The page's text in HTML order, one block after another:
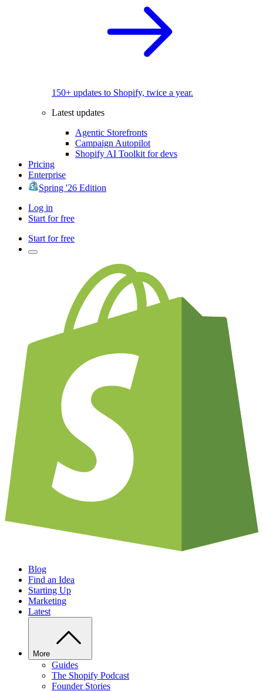
150+ updates to Shopify, twice a year.
Latest updates
Agentic Storefronts
Campaign Autopilot
Shopify AI Toolkit for devs
Pricing
Enterprise
Spring '26 Edition
Log in
Start for free
Start for free
Blog
Find an Idea
Starting Up
Marketing
Latest
More
Guides
The Shopify Podcast
Founder Stories